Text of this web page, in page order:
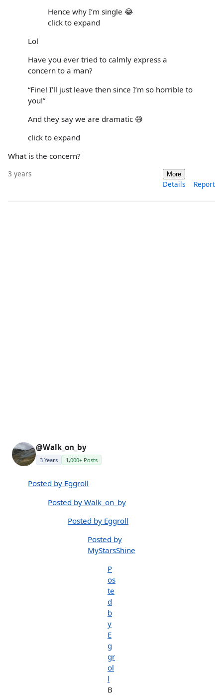
Hence why I’m single 😂
click to expand
Lol
Have you ever tried to calmly express a
concern to a man?
“Fine! I’ll just leave then since I’m so horrible to
you!”
And they say we are dramatic 😅
click to expand
What is the concern?
3 years More
Details Report
@Walk_on_by
3 Years 1,000+ Posts
Posted by Eggroll
Posted by Walk_on_by
Posted by Eggroll
Posted by
MyStarsShine
P
os
te
d
b
y
E
g
gr
ol
l
B